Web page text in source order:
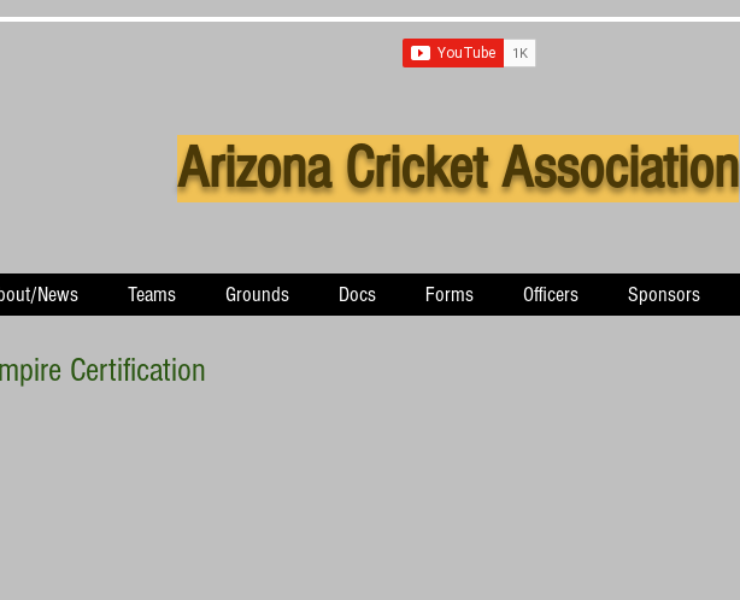
Arizona Cricket Association
News Teams Grounds Docs Forms Officers Sponsors
Certification